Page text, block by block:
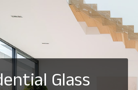
Glass